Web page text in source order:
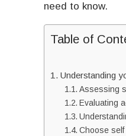
need to know.
Table of
Understanding
Assessing
Evaluating
Choose self